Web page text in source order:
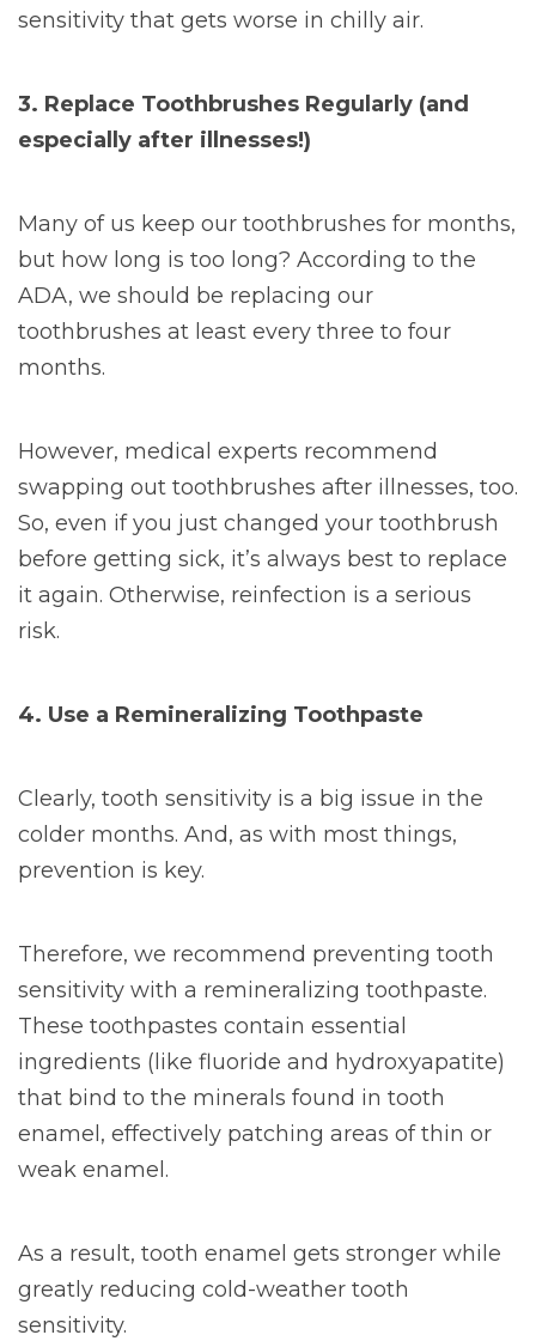
sensitivity that gets worse in chilly air.
3. Replace Toothbrushes Regularly (and
especially after illnesses!)
Many of us keep our toothbrushes for months,
but how long is too long? According to the
ADA, we should be replacing our
toothbrushes at least every three to four
months.
However, medical experts recommend
swapping out toothbrushes after illnesses, too.
So, even if you just changed your toothbrush
before getting sick, it’s always best to replace
it again. Otherwise, reinfection is a serious
risk.
4. Use a Remineralizing Toothpaste
Clearly, tooth sensitivity is a big issue in the
colder months. And, as with most things,
prevention is key.
Therefore, we recommend preventing tooth
sensitivity with a remineralizing toothpaste.
These toothpastes contain essential
ingredients (like fluoride and hydroxyapatite)
that bind to the minerals found in tooth
enamel, effectively patching areas of thin or
weak enamel.
As a result, tooth enamel gets stronger while
greatly reducing cold-weather tooth
sensitivity.